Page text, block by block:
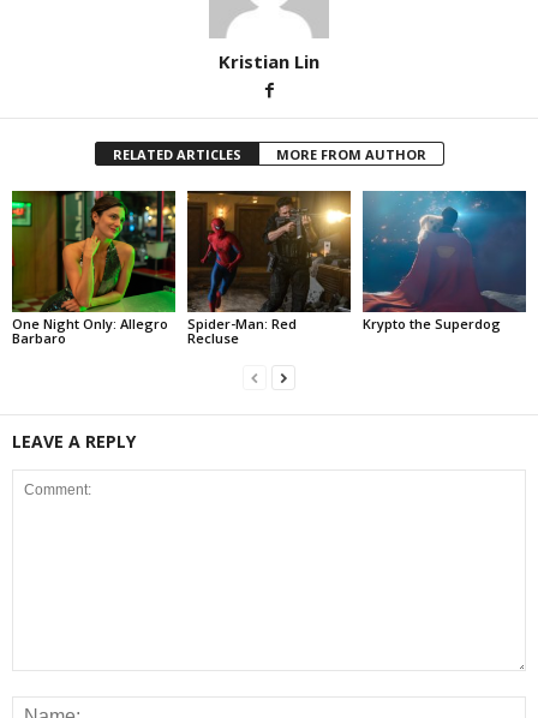
Kristian Lin
RELATED ARTICLES MORE FROM AUTHOR
One Night Only: Allegro
Barbaro
Spider-Man: Red
Recluse
Krypto the Superdog
LEAVE A REPLY